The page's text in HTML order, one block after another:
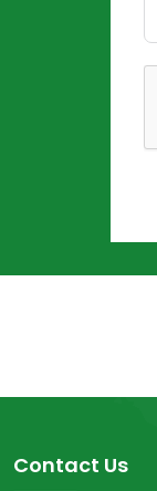
Contact Us